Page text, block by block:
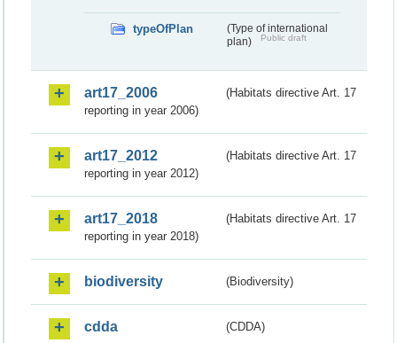
typeOfPlan
(Type of international
plan)
Public draft
art17_2006
(Habitats directive Art. 17
reporting in year 2006)
art17_2012
(Habitats directive Art. 17
reporting in year 2012)
art17_2018
(Habitats directive Art. 17
reporting in year 2018)
biodiversity (Biodiversity)
cdda (CDDA)